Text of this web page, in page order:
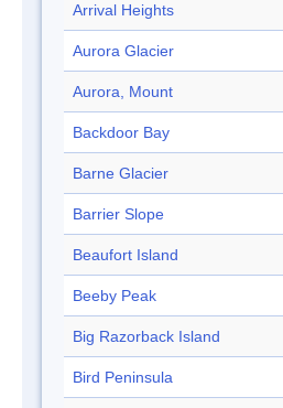
Arrival Heights
Aurora Glacier
Aurora, Mount
Backdoor Bay
Barne Glacier
Barrier Slope
Beaufort Island
Beeby Peak
Big Razorback Island
Bird Peninsula